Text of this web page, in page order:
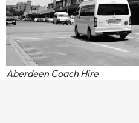
Aberdeen Coach Hire